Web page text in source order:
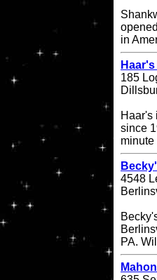
in
185
Haar's
since
minute
4548
PA.